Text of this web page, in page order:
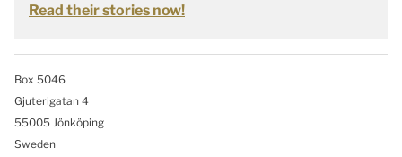
Read their stories now!
Box 5046
Gjuterigatan 4
55005 Jönköping
Sweden